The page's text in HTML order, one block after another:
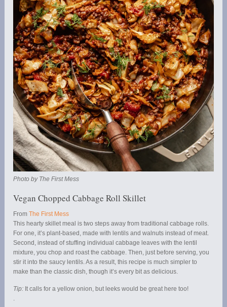
Photo by The First Mess
Vegan Chopped Cabbage Roll Skillet
FromThe First Mess
This hearty skillet meal is two steps away from traditional cabbage rolls.
For one, it’s plant-based, made with lentils and walnuts instead of meat.
Second, instead of stuffing individual cabbage leaves with the lentil
mixture, you chop and roast the cabbage. Then, just before serving, you
stir it into the saucy lentils. As a result, this recipe is much simpler to
make than the classic dish, though it’s every bit as delicious.
Tip: It calls for a yellow onion, but leeks would be great here too!
.